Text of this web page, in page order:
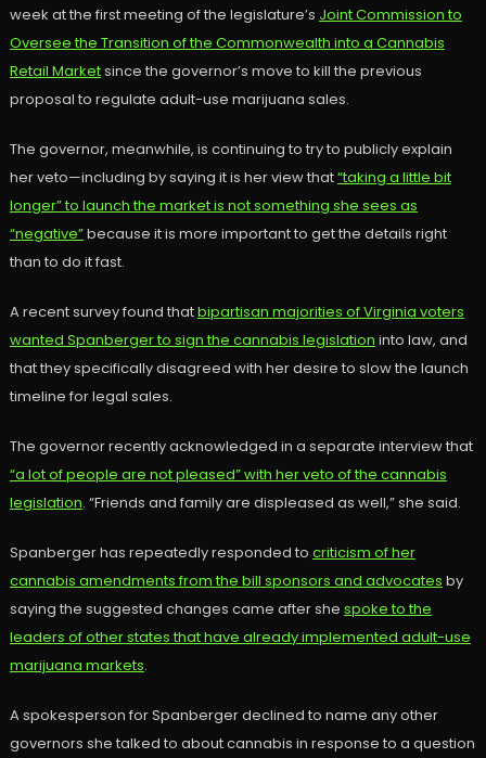
week at the first meeting of the legislature’s Joint Commission to
Oversee the Transition of the Commonwealth into a Cannabis
Retail Marketsince the governor’s move to kill the previous
proposal to regulate adult-use marijuana sales.
The governor, meanwhile, is continuing to try to publicly explain
her veto—including by saying it is her view that“taking a little bit
longer” to launch the market is not something she sees as
“negative”because it is more important to get the details right
than to do it fast.
A recent survey found thatbipartisan majorities of Virginia voters
wanted Spanberger to sign the cannabis legislation into law, and
that they specifically disagreed with her desire to slow the launch
timeline for legal sales.
The governor recently acknowledged in a separate interview that
“a lot of people are not pleased” with her veto of the cannabis
legislation. “Friends and family are displeased as well,” she said.
Spanberger has repeatedly responded to criticism of her
cannabis amendments from the bill sponsors and advocates by
saying the suggested changes came after she spoke to the
leaders of other states that have already implemented adult-use
marijuana markets.
A spokesperson for Spanberger declined to name any other
governors she talked to about cannabis in response to a question